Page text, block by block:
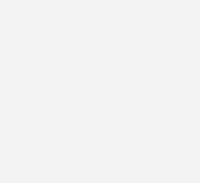
clinical hospital
German Solar Association (BSW),